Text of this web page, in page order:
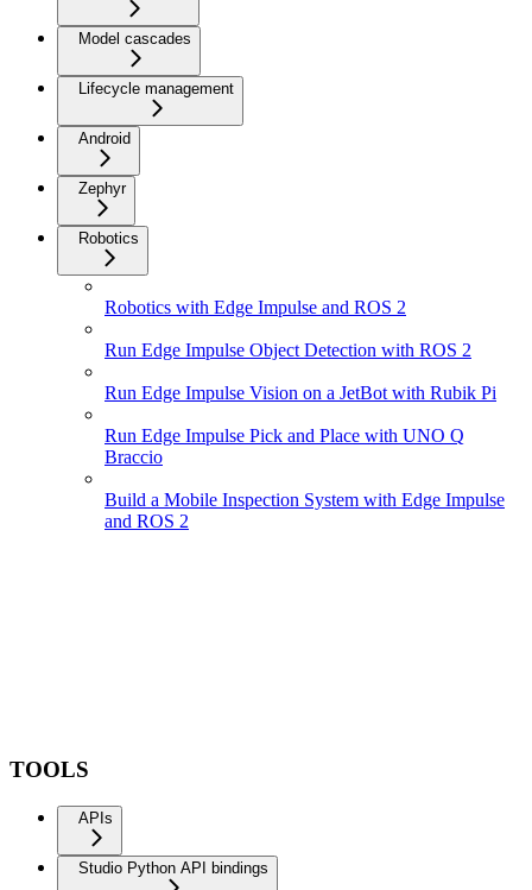
Model cascades
Lifecycle management
Android
Zephyr
Robotics
Robotics with Edge Impulse and ROS 2
Run Edge Impulse Object Detection with ROS 2
Run Edge Impulse Vision on a JetBot with Rubik Pi
Run Edge Impulse Pick and Place with UNO Q
Braccio
Build a Mobile Inspection System with Edge Impulse
and ROS 2
TOOLS
APIs
Studio Python API bindings